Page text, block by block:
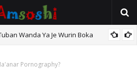
Wanda Ya Je Wurin Boka
Pornography?